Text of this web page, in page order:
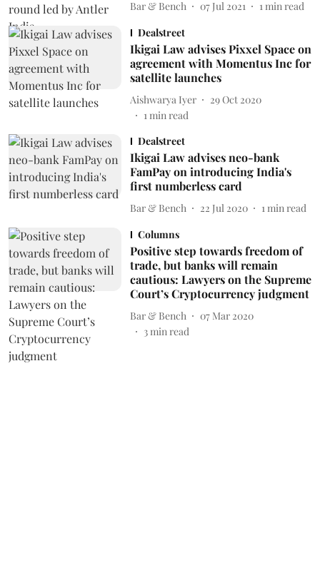
Bar & Bench 07 Jul 2021 1 min read
Dealstreet
Ikigai Law advises Pixxel Space on
agreement with Momentus Inc for
satellite launches
Aishwarya Iyer
29 Oct 2020
1min read
Dealstreet
Ikigai Law advises neo-bank
FamPay on introducing India's
first numberless card
Bar & Bench 22 Jul 2020 1 min read
Columns
Positive step towards freedom of
trade, but banks will remain
cautious: Lawyers on the Supreme
Court’s Cryptocurrency judgment
Bar & Bench
07 Mar 2020
3min read